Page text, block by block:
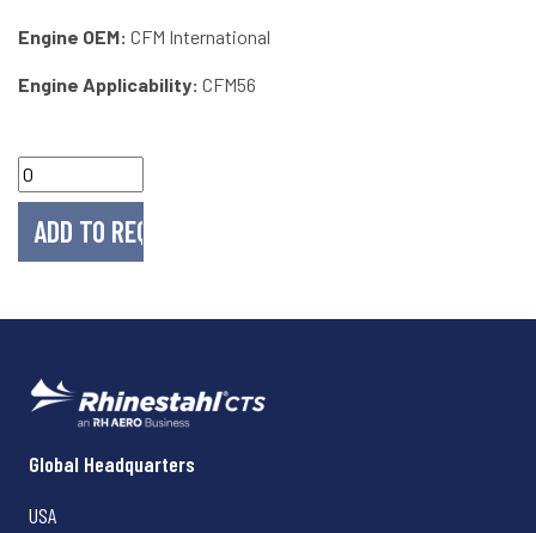
Engine OEM: CFM International
Engine Applicability: CFM56
Rhinestahl CTS
Global Headquarters
USA